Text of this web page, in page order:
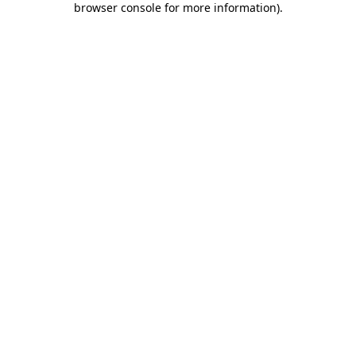
browser console for more information).